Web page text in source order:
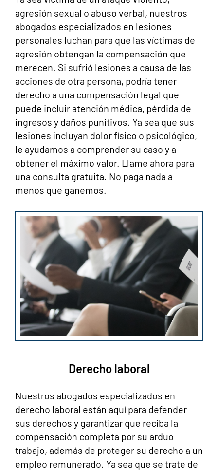
agresión sexual o abuso verbal, nuestros
abogados especializados en lesiones
personales luchan para que las víctimas de
agresión obtengan la compensación que
merecen. Si sufrió lesiones a causa de las
acciones de otra persona, podría tener
derecho a una compensación legal que
puede incluir atención médica, pérdida de
ingresos y daños punitivos. Ya sea que sus
lesiones incluyan dolor físico o psicológico,
le ayudamos a comprender su caso y a
obtener el máximo valor. Llame ahora para
una consulta gratuita. No paga nada a
menos que ganemos.
Derecho laboral
Nuestros abogados especializados en
derecho laboral están aquí para defender
sus derechos y garantizar que reciba la
compensación completa por su arduo
trabajo, además de proteger su derecho a un
empleo remunerado. Ya sea que se trate de